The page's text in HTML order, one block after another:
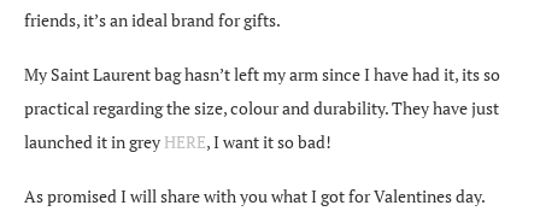
friends, it’s an ideal brand for gifts.
My Saint Laurent bag hasn’t left my arm since I have had it, its so
practical regarding the size, colour and durability. They have just
launched it in grey HERE, I want it so bad!
As promised I will share with you what I got for Valentines day.